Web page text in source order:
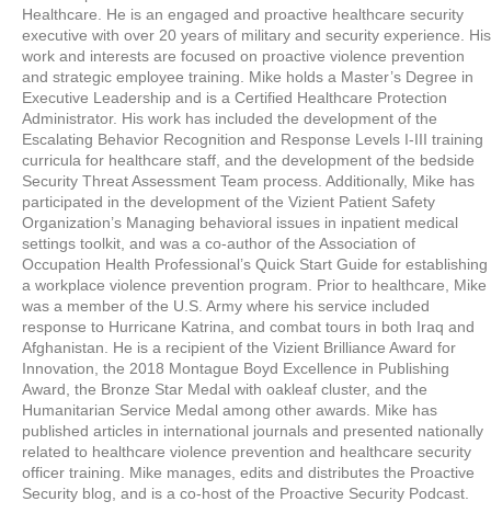
Healthcare. He is an engaged and proactive healthcare security
executive with over 20 years of military and security experience. His
work and interests are focused on proactive violence prevention
and strategic employee training. Mike holds a Master’s Degree in
Executive Leadership and is a Certified Healthcare Protection
Administrator. His work has included the development of the
Escalating Behavior Recognition and Response Levels I-III training
curricula for healthcare staff, and the development of the bedside
Security Threat Assessment Team process. Additionally, Mike has
participated in the development of the Vizient Patient Safety
Organization’s Managing behavioral issues in inpatient medical
settings toolkit, and was a co-author of the Association of
Occupation Health Professional’s Quick Start Guide for establishing
a workplace violence prevention program. Prior to healthcare, Mike
was a member of the U.S. Army where his service included
response to Hurricane Katrina, and combat tours in both Iraq and
Afghanistan. He is a recipient of the Vizient Brilliance Award for
Innovation, the 2018 Montague Boyd Excellence in Publishing
Award, the Bronze Star Medal with oakleaf cluster, and the
Humanitarian Service Medal among other awards. Mike has
published articles in international journals and presented nationally
related to healthcare violence prevention and healthcare security
officer training. Mike manages, edits and distributes the Proactive
Security blog, and is a co-host of the Proactive Security Podcast.